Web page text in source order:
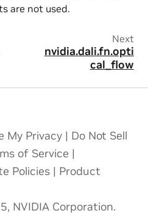
are not used.
Next
nvidia.dali.fn.opti
cal_flow
My Privacy | Do Not Sell
of Service |
Policies | Product
NVIDIA Corporation.